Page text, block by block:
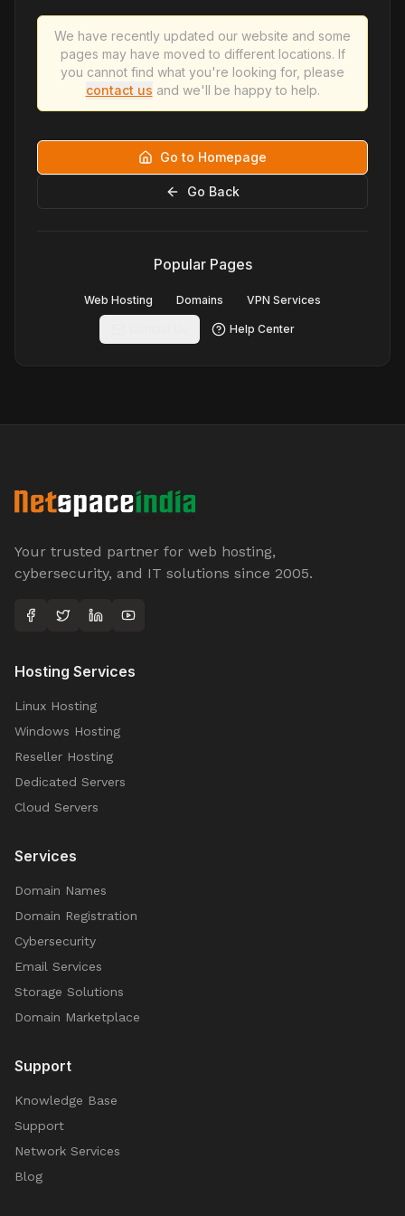
We have recently updated our website and some
pages may have moved to different locations. If
you cannot find what you're looking for, please
contact us and we'll be happy to help.
Go to Homepage
Go Back
Popular Pages
Web Hosting Domains VPN Services
Help Center
Your trusted partner for web hosting,
cybersecurity, and IT solutions since 2005.
Hosting Services
Linux Hosting
Windows Hosting
Reseller Hosting
Dedicated Servers
Cloud Servers
Services
Domain Names
Domain Registration
Cybersecurity
Email Services
Storage Solutions
Domain Marketplace
Support
Knowledge Base
Support
Network Services
Blog